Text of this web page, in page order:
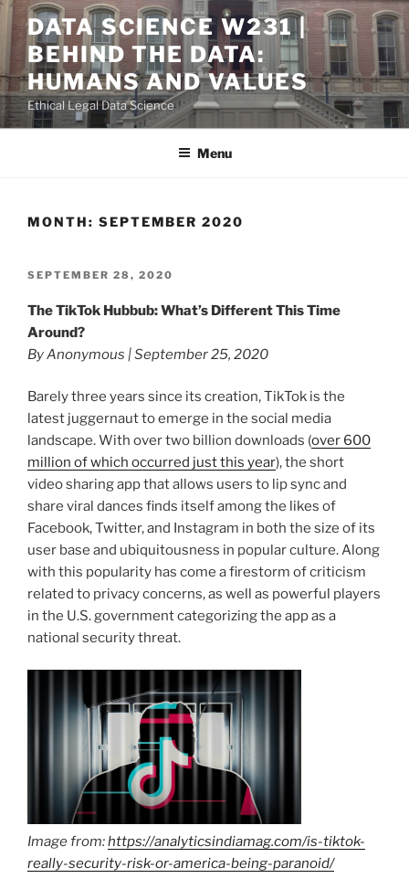
Skip
to
content
DATA SCIENCE W231 |
BEHIND THE DATA:
HUMANS AND VALUES
Ethical Legal Data Science
Menu
MONTH: SEPTEMBER 2020
POSTED
SEPTEMBER 28, 2020
The TikTok Hubbub: What’s Different This Time
Around?
By Anonymous | September 25, 2020
Barely three years since its creation, TikTok is the
latest juggernaut to emerge in the social media
landscape. With over two billion downloads (over 600
million of which occurred just this year), the short
video sharing app that allows users to lip sync and
share viral dances finds itself among the likes of
Facebook, Twitter, and Instagram in both the size of its
user base and ubiquitousness in popular culture. Along
with this popularity has come a firestorm of criticism
related to privacy concerns, as well as powerful players
in the U.S. government categorizing the app as a
national security threat.
Image from:https://analyticsindiamag.com/is-tiktok-
really-security-risk-or-america-being-paranoid/